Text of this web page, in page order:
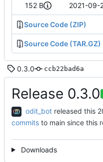
152 B
2021-09-
Source Code (ZIP)
Source Code (TAR.GZ)
0.3.0 ccb22bad6a
Release 0.3.0
odit_bot released this
commits to main since this
Downloads